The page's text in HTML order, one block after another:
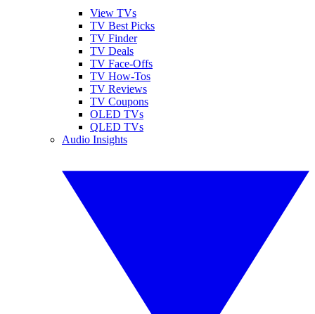
View TVs
TV Best Picks
TV Finder
TV Deals
TV Face-Offs
TV How-Tos
TV Reviews
TV Coupons
OLED TVs
QLED TVs
Audio Insights